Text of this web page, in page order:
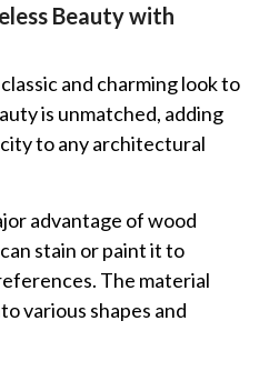
Beauty with
and charming look to
is unmatched, adding
to any architectural
advantage of wood
stain or paint it to
The material
various shapes and